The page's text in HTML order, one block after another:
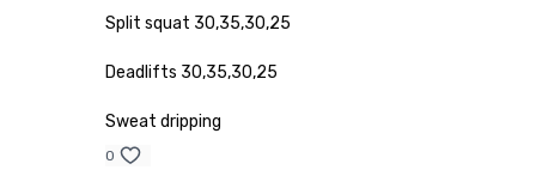
Split squat 30,35,30,25
Deadlifts 30,35,30,25
Sweat dripping
0